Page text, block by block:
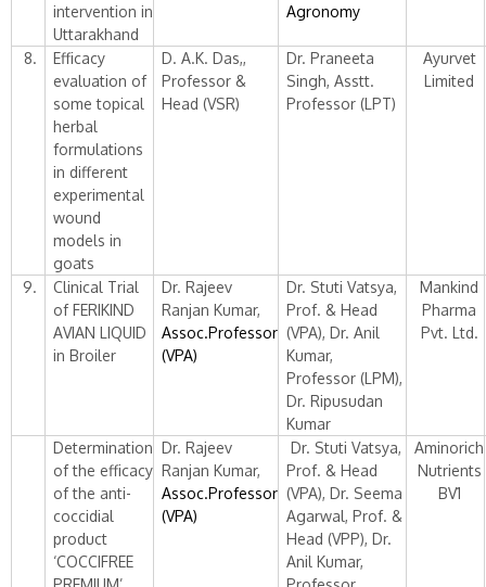
intervention in
Uttarakhand
Agronomy
8.
Efficacy
evaluation of
some topical
herbal
formulations
in different
experimental
wound
models in
goats
D. A.K. Das,,
Professor &
Head (VSR)
Dr. Praneeta
Singh, Asstt.
Professor (LPT)
Ayurvet
Limited
9.
Clinical Trial
of FERIKIND
AVIAN LIQUID
in Broiler
Dr. Rajeev
Ranjan Kumar,
Assoc.Professor
(VPA)
Dr. Stuti Vatsya,
Prof. & Head
(VPA), Dr. Anil
Kumar,
Professor (LPM),
Dr. Ripusudan
Kumar
Mankind
Pharma
Pvt. Ltd.
Determination
of the efficacy
of the anti-
coccidial
product
‘COCCIFREE
Dr. Rajeev
Ranjan Kumar,
Assoc.Professor
(VPA)
Dr. Stuti Vatsya,
Prof. & Head
(VPA), Dr. Seema
Agarwal, Prof. &
Head (VPP), Dr.
Anil Kumar,
Aminorich
Nutrients
BV1